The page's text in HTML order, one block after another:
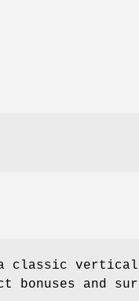
a classic
bonuses and